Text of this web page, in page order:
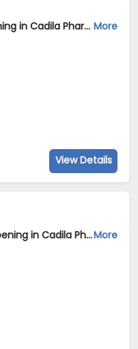
Zonal Sales ManagerJobs Opening in Cadila Pharmaceuticals Ltd at Hyderabad More
View Details
Area Business ManagerJobs Opening in Cadila Pharmaceuticals Ltd at HyderabadMore